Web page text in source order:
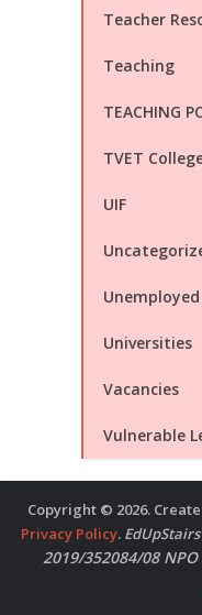
Teacher
Teaching
TEACHING
TVET
UIF
Universities
Vacancies
Vulnerable
Copyright © 2026.
Privacy Policy.
2019/352084/08